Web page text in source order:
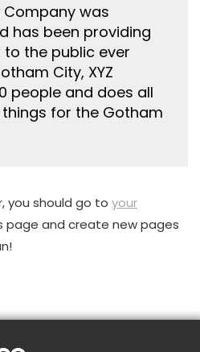
Company was
has been providing
the public ever
City, XYZ
people and does all
for the Gotham
you should go to your
page and create new pages